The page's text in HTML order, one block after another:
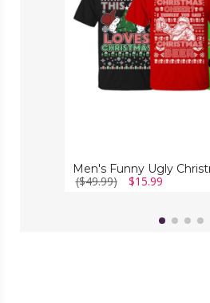
Shirts
($49.99) $15.99